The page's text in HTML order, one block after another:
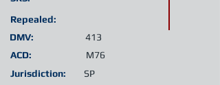
Jurisdiction: SP
Repealed:
DMV:
413
ACD:
M76